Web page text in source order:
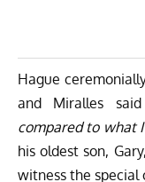
Hague
and Miralles
compared to what
his oldest son,
witness the special